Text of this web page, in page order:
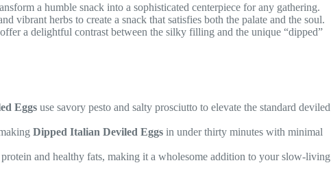
a humble snack into a sophisticated centerpiece for any gathering.
vibrant herbs to create a snack that satisfies both the palate and the soul.
offer a delightful contrast between the silky filling and the unique “dipped”
Eggs use savory pesto and salty prosciutto to elevate the standard deviled
Dipped Italian Deviled Eggs in under thirty minutes with minimal
and healthy fats, making it a wholesome addition to your slow-living